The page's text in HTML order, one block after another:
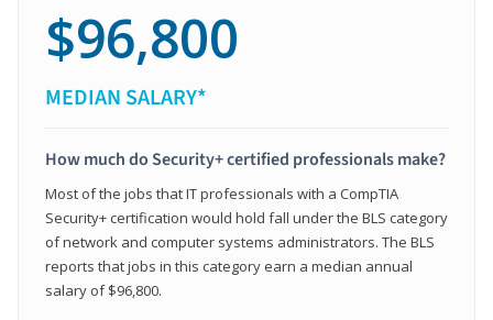
$96,800
MEDIAN SALARY*
How much do Security+ certified professionals make?
Most of the jobs that IT professionals with a CompTIA
Security+ certification would hold fall under the BLS category
of network and computer systems administrators. The BLS
reports that jobs in this category earn a median annual
salary of $96,800.